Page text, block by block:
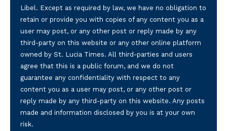
Libel. Except as required by law, we have no obligation to
retain or provide you with copies of any content you as a
user may post, or any other post or reply made by any
third-party on this website or any other online platform
owned by St. Lucia Times. All third-parties and users
agree that this is a public forum, and we do not
guarantee any confidentiality with respect to any
content you as a user may post, or any other post or
reply made by any third-party on this website. Any posts
made and information disclosed by you is at your own
risk.